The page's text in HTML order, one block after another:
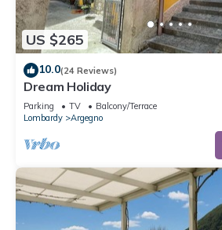
US $265
10.0(24 Reviews)
Dream Holiday
Parking TV
Balcony/Terrace
Lombardy
Argegno